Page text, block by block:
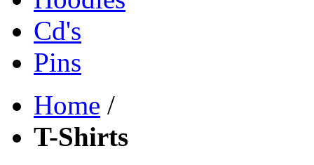
Cd's
Pins
Home /
T-Shirts